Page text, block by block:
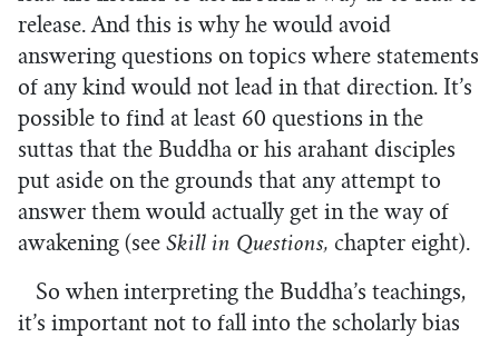
release. And this is why he would avoid
answering questions on topics where statements
of any kind would not lead in that direction. It’s
possible to find at least 60 questions in the
suttas that the Buddha or his arahant disciples
put aside on the grounds that any attempt to
answer them would actually get in the way of
awakening (see Skill in Questions, chapter eight).
So when interpreting the Buddha’s teachings,
it’s important not to fall into the scholarly bias